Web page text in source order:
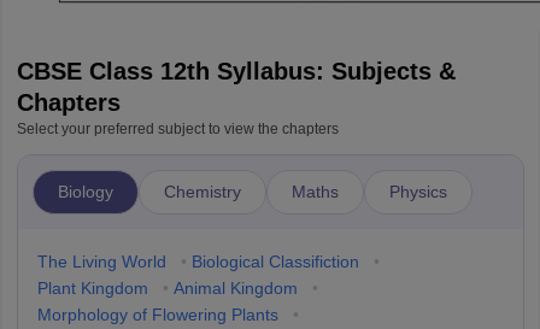
CBSE Class 12th Syllabus: Subjects &
Chapters
Select your preferred subject to view the chapters
Biology Chemistry Maths Physics
The Living World • Biological Classifiction
•
Plant Kingdom
• Animal Kingdom
•
Morphology of Flowering Plants
•